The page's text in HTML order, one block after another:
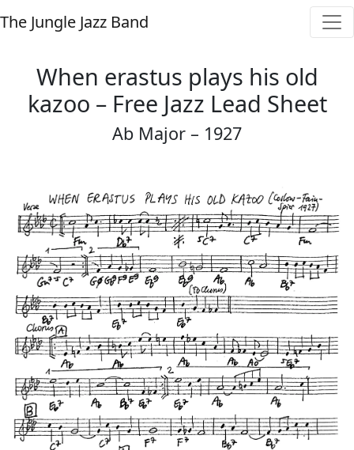
The Jungle Jazz Band
When erastus plays his old
kazoo – Free Jazz Lead Sheet
Ab Major – 1927